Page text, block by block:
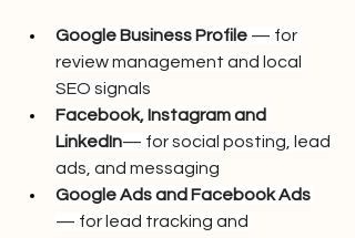
Google Business Profile — for
review management and local
SEO signals
Facebook, Instagramand
LinkedIn— for social posting, lead
ads, and messaging
Google Ads and Facebook Ads
— for lead tracking and